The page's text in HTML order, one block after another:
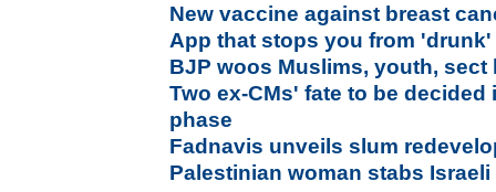
New vaccine against breast
App that stops you from
BJP woos Muslims, youth, sect
Two ex-CMs' fate to be
phase
Fadnavis unveils slum
Palestinian woman stabs